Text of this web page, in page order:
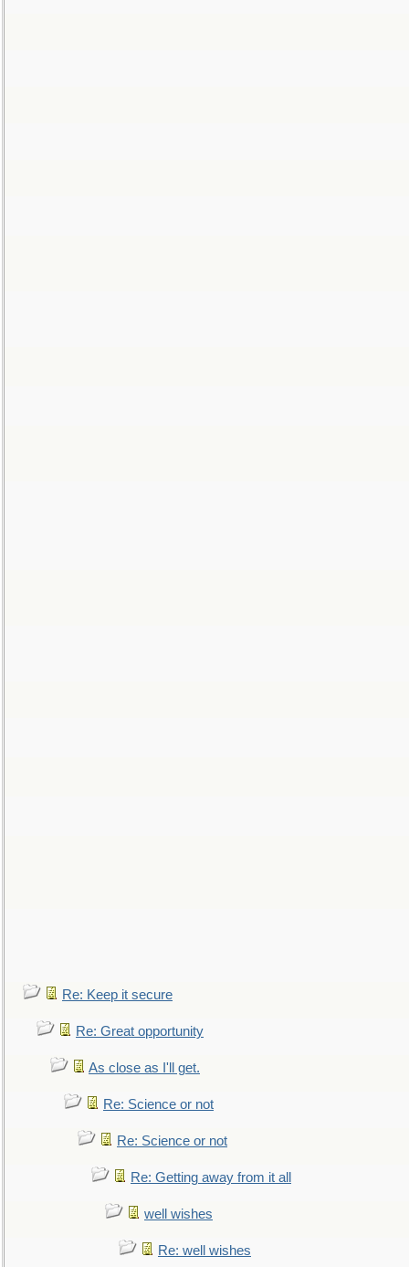
Re: Keep it secure
Re: Great opportunity
As close as I'll get.
Re: Science or not
Re: Science or not
Re: Getting away from it all
well wishes
Re: well wishes